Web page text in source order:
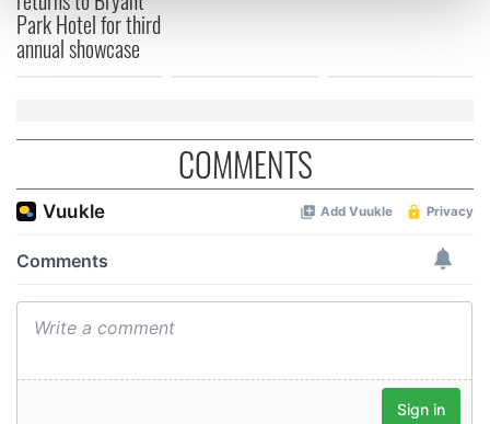
and set your preferences in the
our social media, advertising and analytics partners who
may combine it with other information that you’ve
provided to them or that they’ve collected from your use
of their services.
Park Hotel for third
annual showcase
COMMENTS